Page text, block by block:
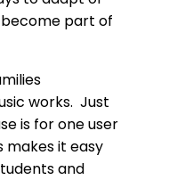
part of
works. Just
is for one user
makes it easy
and